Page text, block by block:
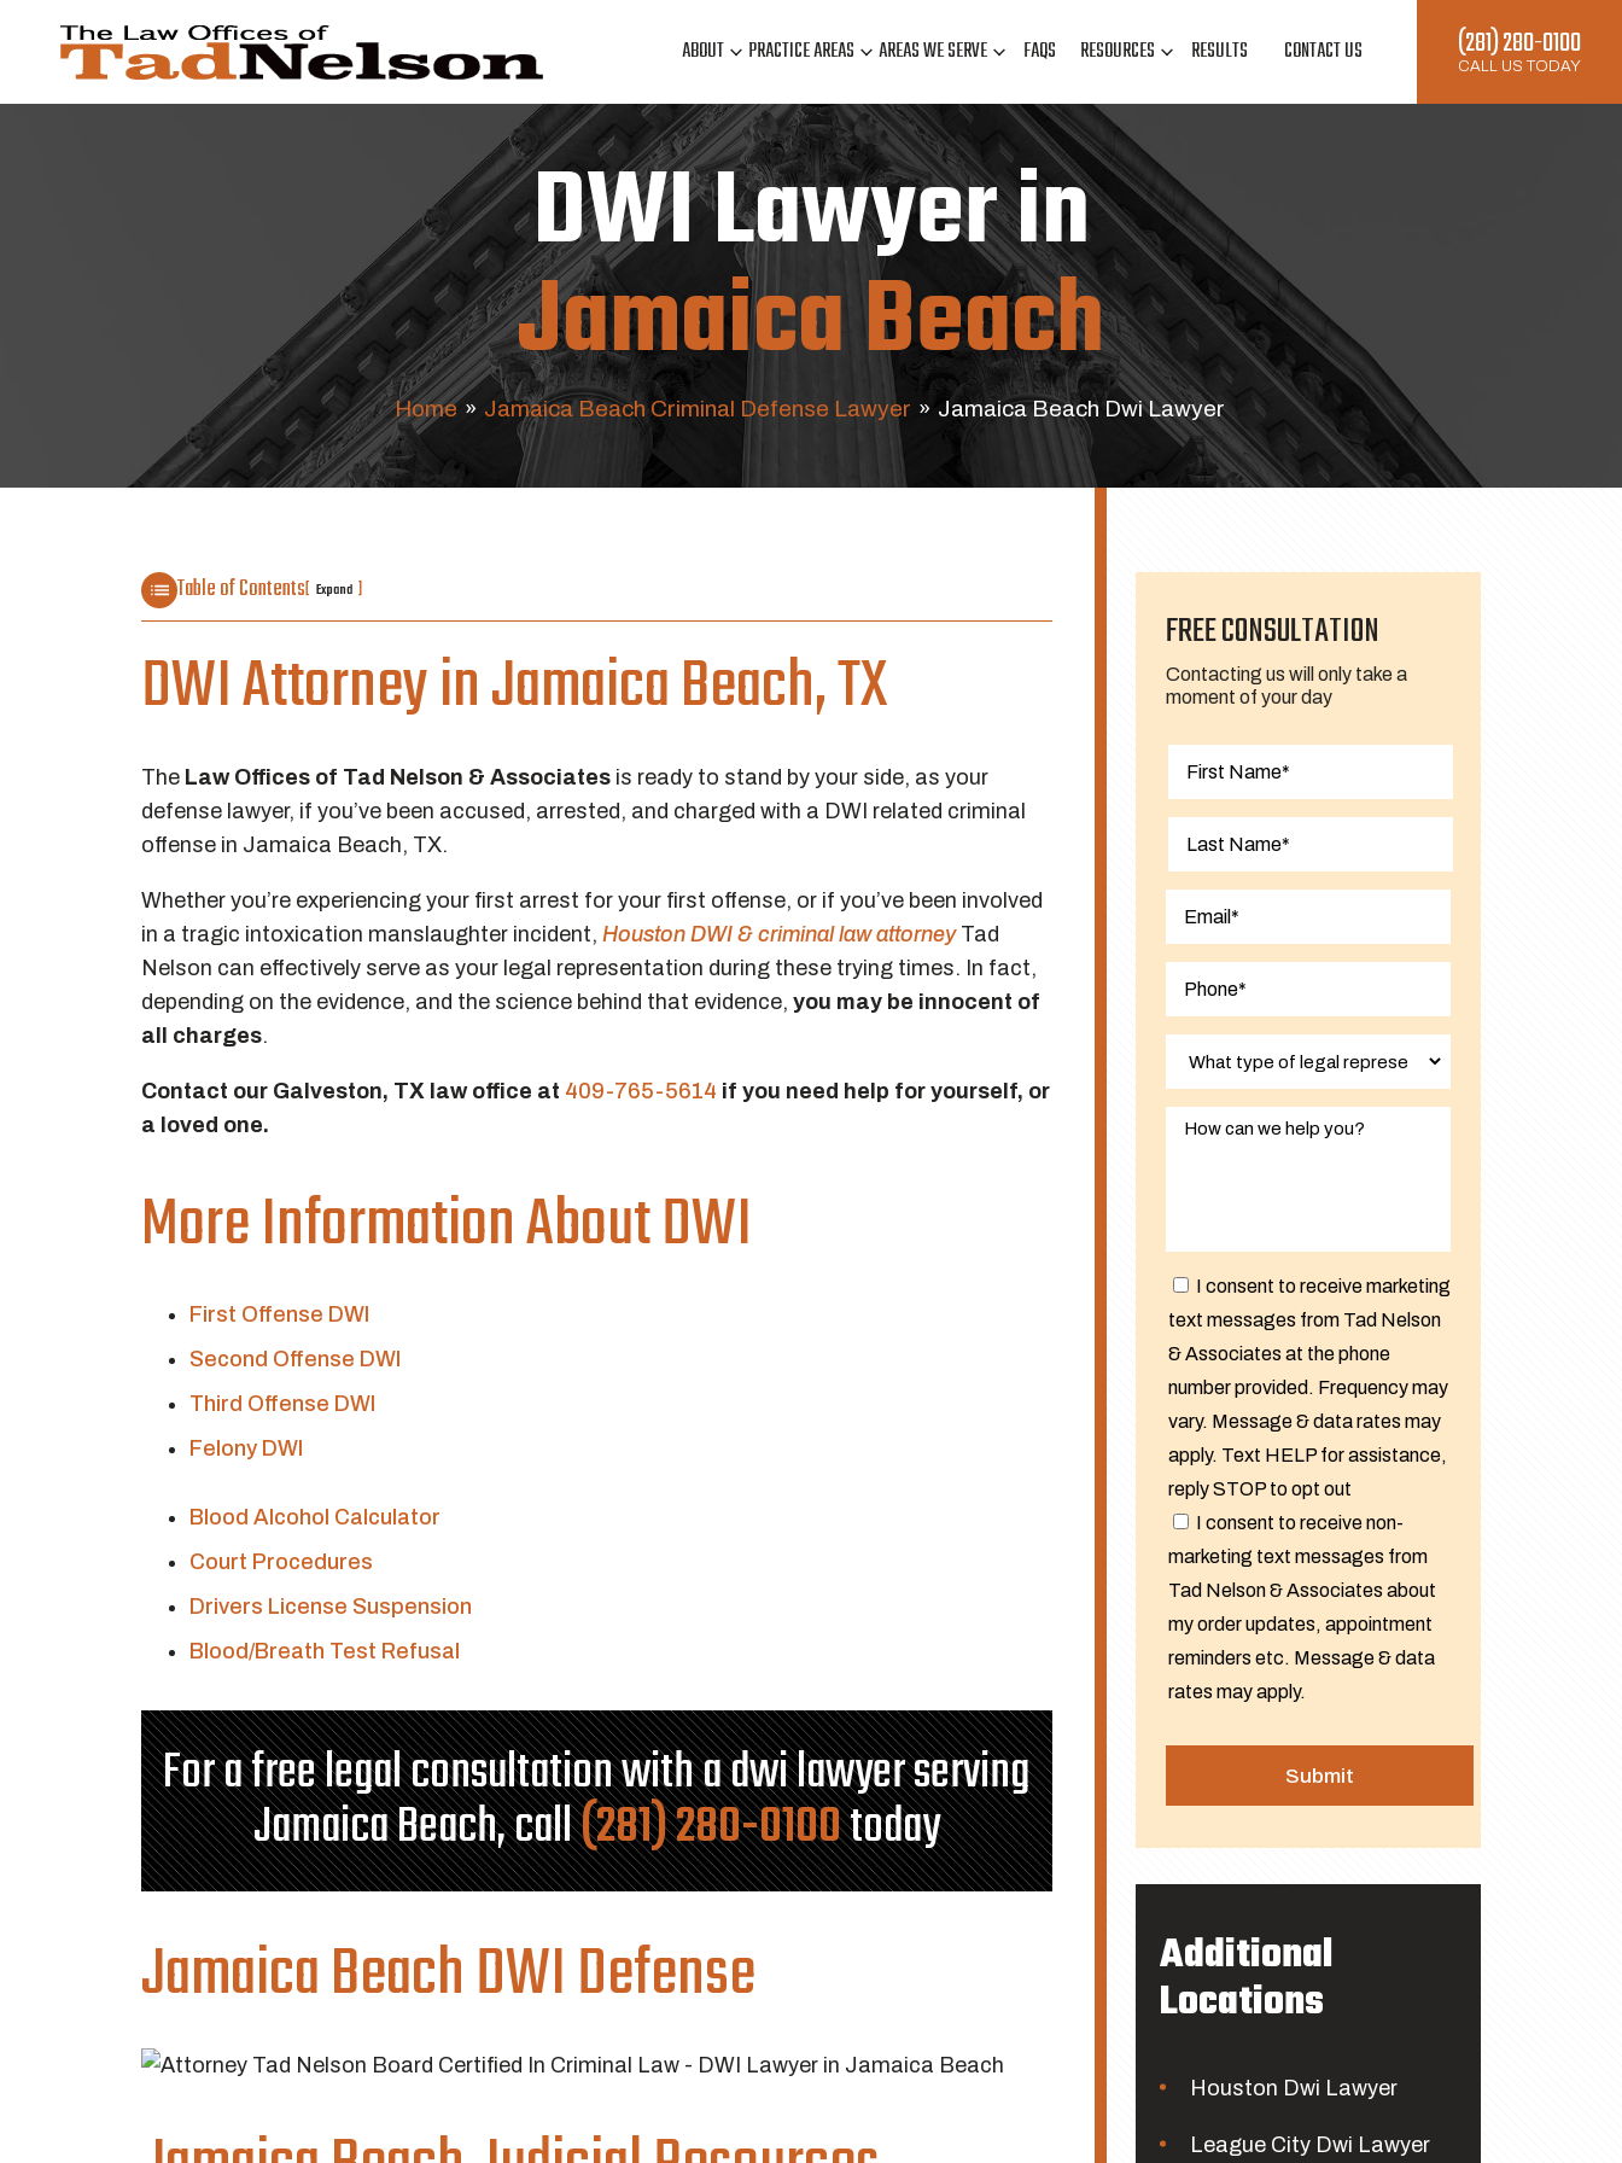
ABOUT PRACTICE AREAS AREAS WE SERVE FAQS RESOURCES RESULTS CONTACT US (281) 280-0100
CALL US TODAY
DWI Lawyer in
Jamaica Beach
Home » Jamaica Beach Criminal Defense Lawyer » Jamaica Beach Dwi Lawyer
Table of Contents[ Expand ]
DWI Attorney in Jamaica Beach, TX
The Law Offices of Tad Nelson & Associates is ready to stand by your side, as your
defense lawyer, if you’ve been accused, arrested, and charged with a DWI related criminal
offense in Jamaica Beach, TX.
Whether you’re experiencing your first arrest for your first offense, or if you’ve been involved
in a tragic intoxication manslaughter incident, Houston DWI & criminal law attorneyTad
Nelson can effectively serve as your legal representation during these trying times. In fact,
depending on the evidence, and the science behind that evidence, you may be innocent of
all charges.
Contact our Galveston, TX law office at 409-765-5614 if you need help for yourself, or
a loved one.
More Information About DWI
First Offense DWI
Second Offense DWI
Third Offense DWI
Felony DWI
Blood Alcohol Calculator
Court Procedures
Drivers License Suspension
Blood/Breath Test Refusal
For a free legal consultation with a dwi lawyer serving
Jamaica Beach, call(281) 280-0100today
Jamaica Beach DWI Defense
FREE CONSULTATION
Contacting us will only take a
moment of your day
I consent to receive marketing
text messages from Tad Nelson
& Associates at the phone
number provided. Frequency may
vary. Message & data rates may
apply. Text HELP for assistance,
reply STOP to opt out
I consent to receive non-
marketing text messages from
Tad Nelson & Associates about
my order updates, appointment
reminders etc. Message & data
rates may apply.
Additional
Locations
Houston Dwi Lawyer
League City Dwi Lawyer